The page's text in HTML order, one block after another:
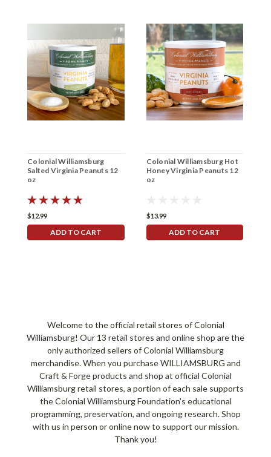
Colonial Williamsburg
Salted Virginia Peanuts 12
oz
$12.99
ADD TO CART
Colonial Williamsburg Hot
Honey Virginia Peanuts 12
oz
$13.99
ADD TO CART
Welcome to the official retail stores of Colonial
Williamsburg! Our 13 retail stores and online shop are the
only authorized sellers of Colonial Williamsburg
merchandise. When you purchase WILLIAMSBURG and
Craft & Forge products and shop at official Colonial
Williamsburg retail stores, a portion of each sale supports
the Colonial Williamsburg Foundation's educational
programming, preservation, and ongoing research. Shop
with us in person or online now to support our mission.
Thank you!